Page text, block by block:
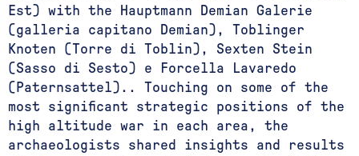
Est) with the Hauptmann Demian Galerie
(galleria capitano Demian), Toblinger
Knoten (Torre di Toblin), Sexten Stein
(Sasso di Sesto) e Forcella Lavaredo
(Paternsattel).. Touching on some of the
most significant strategic positions of the
high altitude war in each area, the
archaeologists shared insights and results